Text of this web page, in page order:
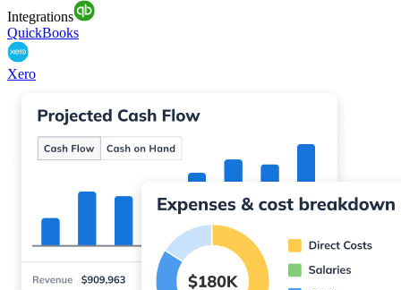
Integrations
QuickBooks
Xero